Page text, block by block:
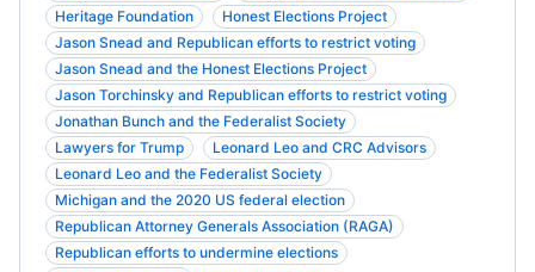
Heritage Foundation
Honest Elections Project
Jason Snead and Republican efforts to restrict voting
Jason Snead and the Honest Elections Project
Jason Torchinsky and Republican efforts to restrict voting
Jonathan Bunch and the Federalist Society
Lawyers for Trump
Leonard Leo and CRC Advisors
Leonard Leo and the Federalist Society
Michigan and the 2020 US federal election
Republican Attorney Generals Association (RAGA)
Republican efforts to undermine elections